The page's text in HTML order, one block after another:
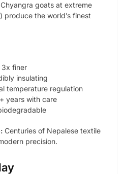
Chyangra goats at extreme
the world’s finest
3x finer
insulating
temperature regulation
years with care
Centuries of Nepalese textile
precision.